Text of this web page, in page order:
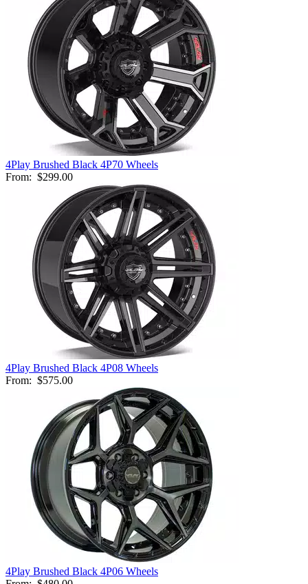
4Play Brushed Black 4P70 Wheels
From: $299.00
4Play Brushed Black 4P08 Wheels
From: $575.00
4Play Brushed Black 4P06 Wheels